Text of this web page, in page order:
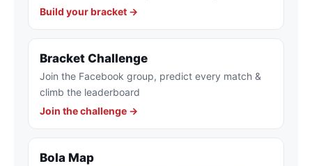
Build your bracket →
Bracket Challenge
Join the Facebook group, predict every match &
climb the leaderboard
Join the challenge →
Bola Map